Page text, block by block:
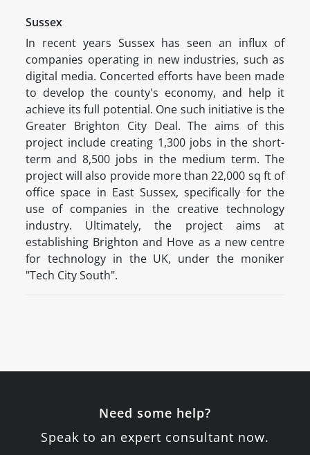
Sussex
In recent years Sussex has seen an influx of
companies operating in new industries, such as
digital media. Concerted efforts have been made
to develop the county's economy, and help it
achieve its full potential. One such initiative is the
Greater Brighton City Deal. The aims of this
project include creating 1,300 jobs in the short-
term and 8,500 jobs in the medium term. The
project will also provide more than 22,000 sq ft of
office space in East Sussex, specifically for the
use of companies in the creative technology
industry. Ultimately, the project aims at
establishing Brighton and Hove as a new centre
for technology in the UK, under the moniker
"Tech City South".
Need some help?
Speak to an expert consultant now.